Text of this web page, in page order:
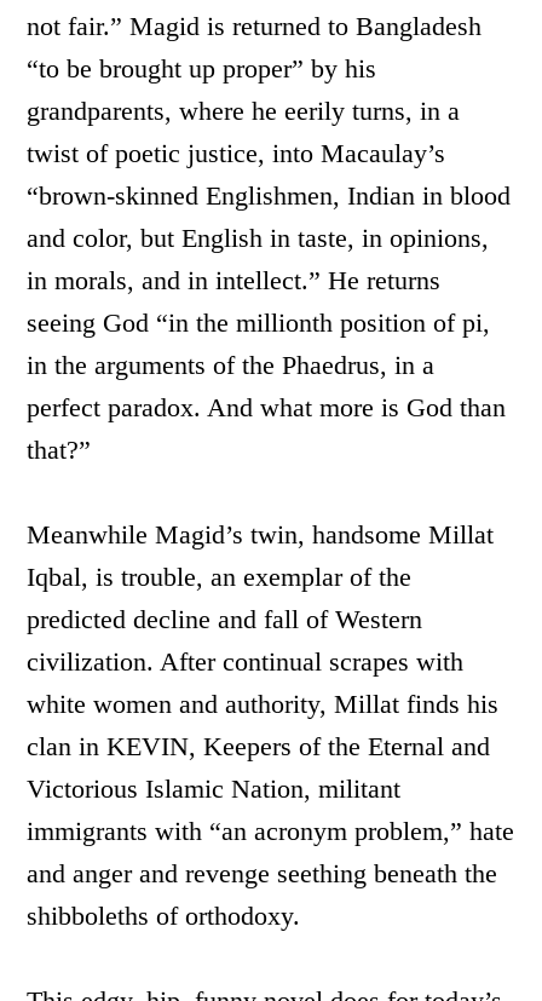
not fair.” Magid is returned to Bangladesh
“to be brought up proper” by his
grandparents, where he eerily turns, in a
twist of poetic justice, into Macaulay’s
“brown-skinned Englishmen, Indian in blood
and color, but English in taste, in opinions,
in morals, and in intellect.” He returns
seeing God “in the millionth position of pi,
in the arguments of the Phaedrus, in a
perfect paradox. And what more is God than
that?”
Meanwhile Magid’s twin, handsome Millat
Iqbal, is trouble, an exemplar of the
predicted decline and fall of Western
civilization. After continual scrapes with
white women and authority, Millat finds his
clan in KEVIN, Keepers of the Eternal and
Victorious Islamic Nation, militant
immigrants with “an acronym problem,” hate
and anger and revenge seething beneath the
shibboleths of orthodoxy.